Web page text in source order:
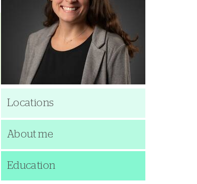
Locations
About me
Education